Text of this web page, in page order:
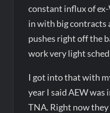
constant influx of
in with big contracts
pushes right off the
work very light
I got into that with
year I said AEW was
TNA. Right now